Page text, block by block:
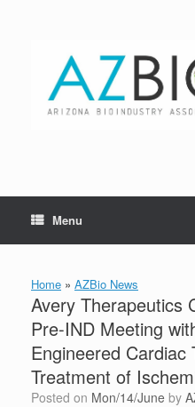
Menu
Home » AZBio News
Avery Therapeutics
Pre-IND Meeting
Engineered Cardiac
Treatment of
Posted on Mon/14/June by